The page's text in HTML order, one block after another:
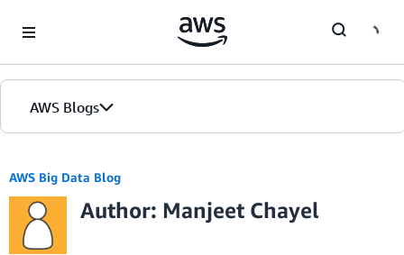
AWS Blogs
AWS Big Data Blog
Author: Manjeet Chayel